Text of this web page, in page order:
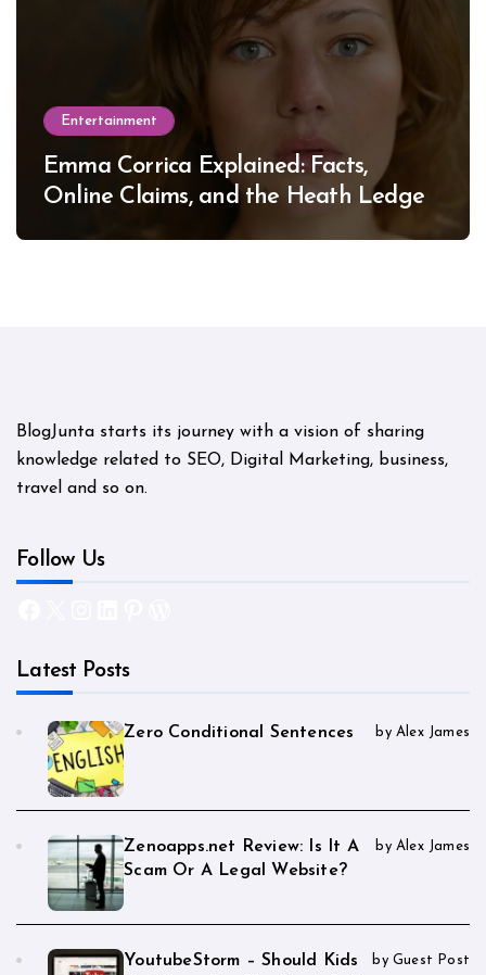
Entertainment
Emma Corrica Explained: Facts,
Online Claims, and the Heath Ledger
BlogJunta starts its journey with a vision of sharing
knowledge related to SEO, Digital Marketing, business,
travel and so on.
Follow Us
Latest Posts
Zero Conditional Sentences by Alex James
Zenoapps.net Review: Is It A
Scam Or A Legal Website?
by Alex James
YoutubeStorm – Should Kids
by Guest Post